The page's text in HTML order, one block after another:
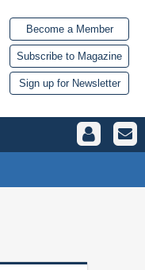
Become a Member
Subscribe to Magazine
Sign up for Newsletter